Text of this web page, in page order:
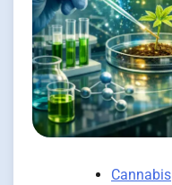
Cannabis